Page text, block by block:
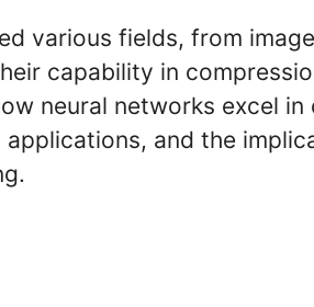
various fields, from
capability in
neural networks excel in
and the